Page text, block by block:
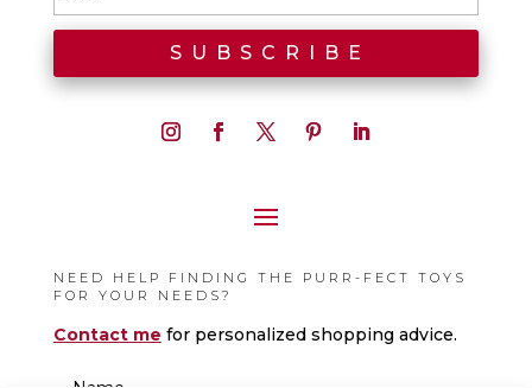
NEED HELP FINDING THE PURR-FECT TOYS
FOR YOUR NEEDS?
Contact me for personalized shopping advice.